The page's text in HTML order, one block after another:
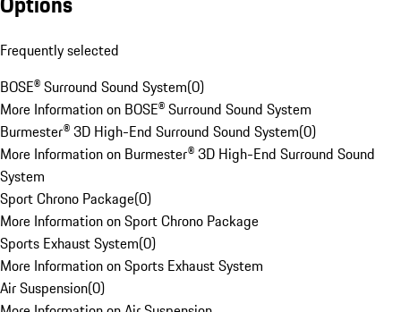
Frequently selected
BOSE® Surround Sound System(0)
More Information on BOSE® Surround Sound System
Burmester® 3D High-End Surround Sound System(0)
More Information on Burmester® 3D High-End Surround Sound
System
Sport Chrono Package(0)
More Information on Sport Chrono Package
Sports Exhaust System(0)
More Information on Sports Exhaust System
Air Suspension(0)